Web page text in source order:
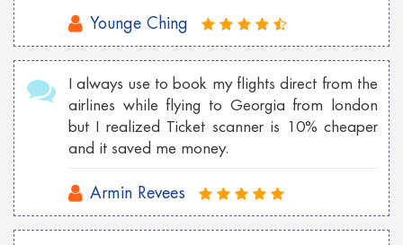
Cheap London Flights to New York
Cheap Vancouver flights to Malaysia
Cheap New York flights to Shanghai
Cheap London flights to Georgia
Cheap Wroclaw flights to London
Cheap Istanbul flights to Toronto
Cheap Florence flights to Las Vegas
Younge Ching
I always use to book my flights direct from the
airlines while flying to Georgia from london
but I realized Ticket scanner is 10% cheaper
and it saved me money.
Armin Revees